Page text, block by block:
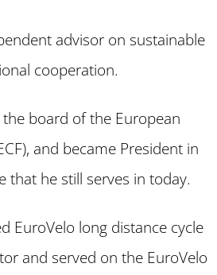
advisor on sustainable
cooperation.
board of the European
and became President in
that he still serves in today.
EuroVelo long distance cycle
and served on the EuroVelo